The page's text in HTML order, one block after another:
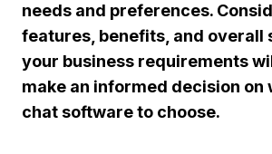
needs and preferences.
features, benefits, and overall
your business requirements
make an informed decision on
chat software to choose.